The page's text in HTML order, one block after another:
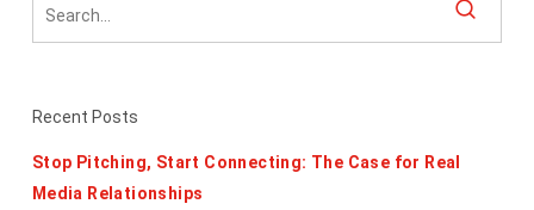
Recent Posts
Stop Pitching, Start Connecting: The Case for Real
Media Relationships